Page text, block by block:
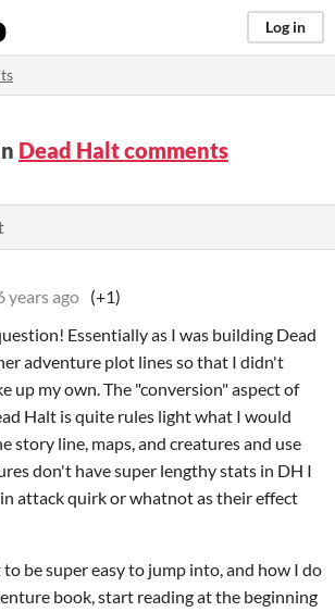
Log in
Dead Halt comments
years ago (+1)
Essentially as I was building Dead
adventure plot lines so that I didn't
up my own. The "conversion" aspect of
Halt is quite rules light what I would
story line, maps, and creatures and use
don't have super lengthy stats in DH I
attack quirk or whatnot as their effect
be super easy to jump into, and how I do
book, start reading at the beginning